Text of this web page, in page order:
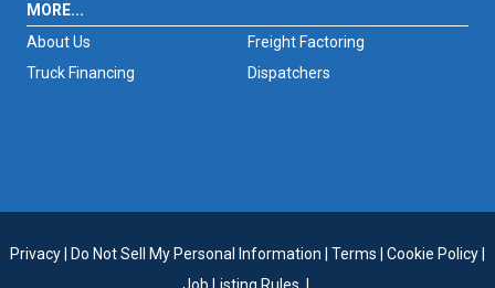
MORE...
About Us
Freight Factoring
Truck Financing
Dispatchers
Privacy Do Not Sell My Personal Information Terms Cookie Policy